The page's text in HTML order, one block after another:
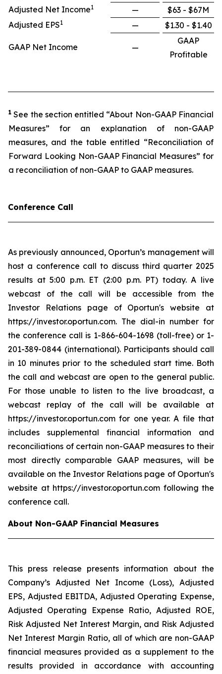
Adjusted Net Income1 —
$63 - $67M
Adjusted EPS1 — $1.30 - $1.40
GAAP Net Income —
GAAP
Profitable
1 See the section entitled “About Non-GAAP Financial
Measures” for an explanation of non-GAAP
measures, and the table entitled “Reconciliation of
Forward Looking Non-GAAP Financial Measures” for
a reconciliation of non-GAAP to GAAP measures.
Conference Call
As previously announced, Oportun’s management will
host a conference call to discuss third quarter 2025
results at 5:00 p.m. ET (2:00 p.m. PT) today. A live
webcast of the call will be accessible from the
Investor Relations page of Oportun's website at
https://investor.oportun.com. The dial-in number for
the conference call is 1-866-604-1698 (toll-free) or 1-
201-389-0844 (international). Participants should call
in 10 minutes prior to the scheduled start time. Both
the call and webcast are open to the general public.
For those unable to listen to the live broadcast, a
webcast replay of the call will be available at
https://investor.oportun.com for one year. A file that
includes supplemental financial information and
reconciliations of certain non-GAAP measures to their
most directly comparable GAAP measures, will be
available on the Investor Relations page of Oportun's
website at https://investor.oportun.com following the
conference call.
About Non-GAAP Financial Measures
This press release presents information about the
Company’s Adjusted Net Income (Loss), Adjusted
EPS, Adjusted EBITDA, Adjusted Operating Expense,
Adjusted Operating Expense Ratio, Adjusted ROE,
Risk Adjusted Net Interest Margin, and Risk Adjusted
Net Interest Margin Ratio, all of which are non-GAAP
financial measures provided as a supplement to the
results provided in accordance with accounting